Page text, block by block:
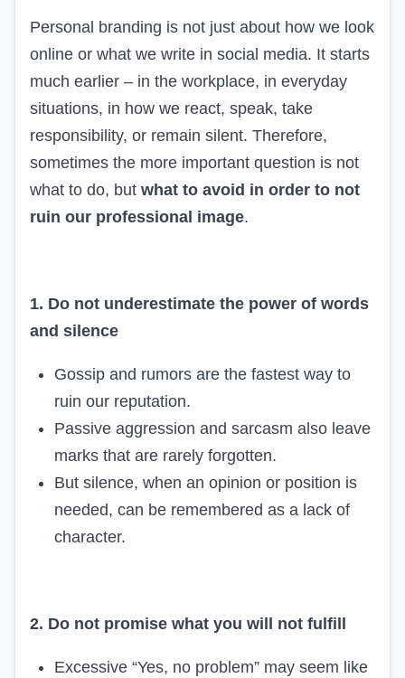
Personal branding is not just about how we look
online or what we write in social media. It starts
much earlier – in the workplace, in everyday
situations, in how we react, speak, take
responsibility, or remain silent. Therefore,
sometimes the more important question is not
what to do, but what to avoid in order to not
ruin our professional image.
1. Do not underestimate the power of words
and silence
Gossip and rumors are the fastest way to
ruin our reputation.
Passive aggression and sarcasm also leave
marks that are rarely forgotten.
But silence, when an opinion or position is
needed, can be remembered as a lack of
character.
2. Do not promise what you will not fulfill
Excessive “Yes, no problem” may seem like